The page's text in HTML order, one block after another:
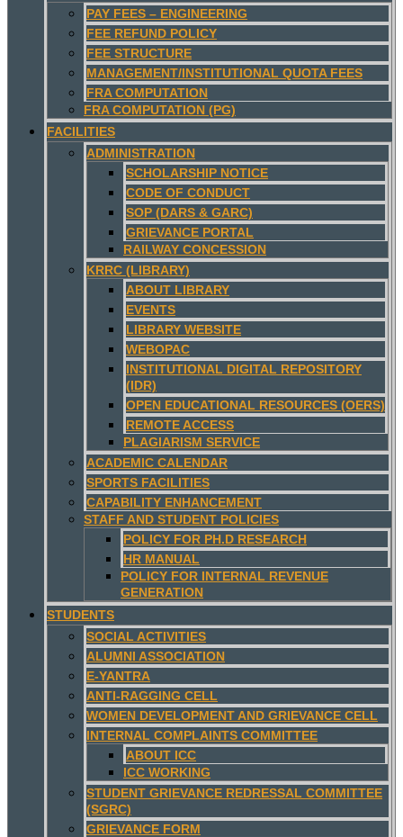
PAY FEES – ENGINEERING
FEE REFUND POLICY
FEE STRUCTURE
MANAGEMENT/INSTITUTIONAL QUOTA FEES
FRA COMPUTATION
FRA COMPUTATION (PG)
FACILITIES
ADMINISTRATION
SCHOLARSHIP NOTICE
CODE OF CONDUCT
SOP (DARS & GARC)
GRIEVANCE PORTAL
RAILWAY CONCESSION
KRRC (LIBRARY)
ABOUT LIBRARY
EVENTS
LIBRARY WEBSITE
WEBOPAC
INSTITUTIONAL DIGITAL REPOSITORY
(IDR)
OPEN EDUCATIONAL RESOURCES (OERS)
REMOTE ACCESS
PLAGIARISM SERVICE
ACADEMIC CALENDAR
SPORTS FACILITIES
CAPABILITY ENHANCEMENT
STAFF AND STUDENT POLICIES
POLICY FOR PH.D RESEARCH
HR MANUAL
POLICY FOR INTERNAL REVENUE
GENERATION
STUDENTS
SOCIAL ACTIVITIES
ALUMNI ASSOCIATION
E-YANTRA
ANTI-RAGGING CELL
WOMEN DEVELOPMENT AND GRIEVANCE CELL
INTERNAL COMPLAINTS COMMITTEE
ABOUT ICC
ICC WORKING
STUDENT GRIEVANCE REDRESSAL COMMITTEE
(SGRC)
GRIEVANCE FORM